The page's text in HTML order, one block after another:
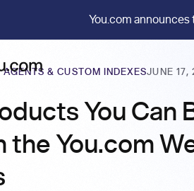
You.com
AGENTS & CUSTOM INDEXESJUNE 17,
You Can
the You.com